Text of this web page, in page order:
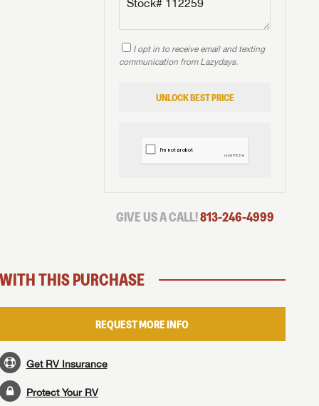
I opt in to receive email and texting
communication from Lazydays.
UNLOCK BEST PRICE
GIVE US A CALL!813-246-4999
WITH THIS PURCHASE
REQUEST MORE INFO
Get RV Insurance
Protect Your RV